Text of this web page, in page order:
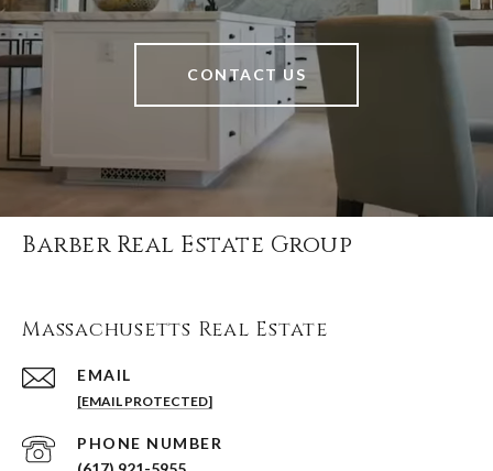
CONTACT US
Barber Real Estate Group
Massachusetts Real Estate
EMAIL
[EMAIL PROTECTED]
PHONE NUMBER